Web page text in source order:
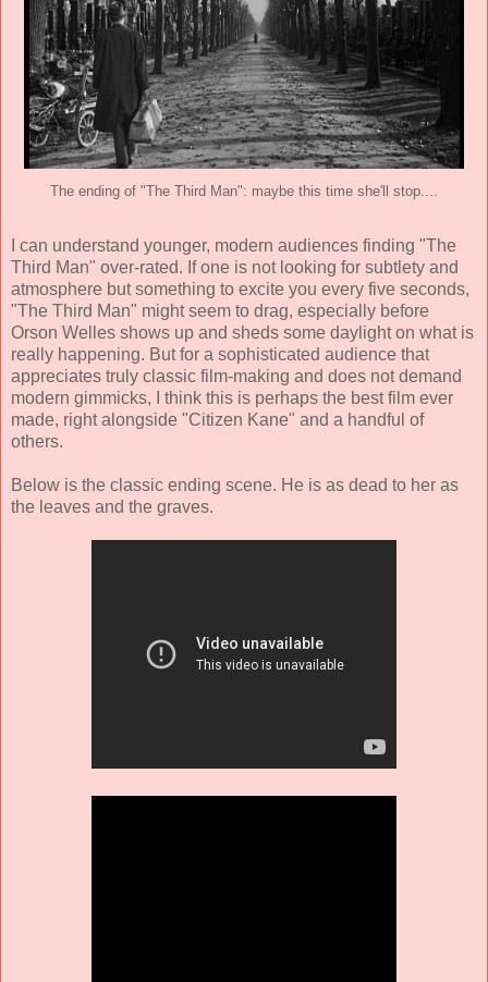
The ending of "The Third Man": maybe this time she'll stop....
I can understand younger, modern audiences finding "The
Third Man" over-rated. If one is not looking for subtlety and
atmosphere but something to excite you every five seconds,
"The Third Man" might seem to drag, especially before
Orson Welles shows up and sheds some daylight on what is
really happening. But for a sophisticated audience that
appreciates truly classic film-making and does not demand
modern gimmicks, I think this is perhaps the best film ever
made, right alongside "Citizen Kane" and a handful of
others.
Below is the classic ending scene. He is as dead to her as
the leaves and the graves.